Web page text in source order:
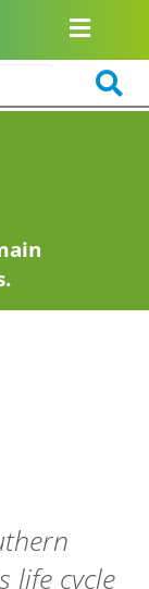
life cycle